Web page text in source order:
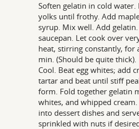
Soften gelatin in cold water.
yolks until frothy. Add
syrup. Mix well. Add
saucepan. Let cook over
heat, stirring constantly, for
min. (Should be quite thick).
Cool. Beat egg whites; add
tartar and beat until stiff
form. Fold together gelatin
whites, and whipped cream.
into dessert dishes and
sprinkled with nuts if